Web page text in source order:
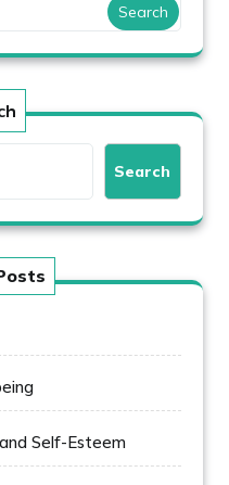
Search
Search
Self-Esteem